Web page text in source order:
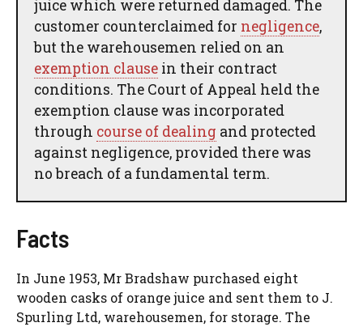
juice which were returned damaged. The
customer counterclaimed for negligence,
but the warehousemen relied on an
exemption clause in their contract
conditions. The Court of Appeal held the
exemption clause was incorporated
through course of dealing and protected
against negligence, provided there was
no breach of a fundamental term.
Facts
In June 1953, Mr Bradshaw purchased eight
wooden casks of orange juice and sent them to J.
Spurling Ltd, warehousemen, for storage. The